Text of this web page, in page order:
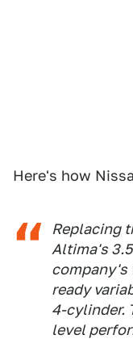
Here's how
Replacing
Altima's
ready
4-cylinder.
level